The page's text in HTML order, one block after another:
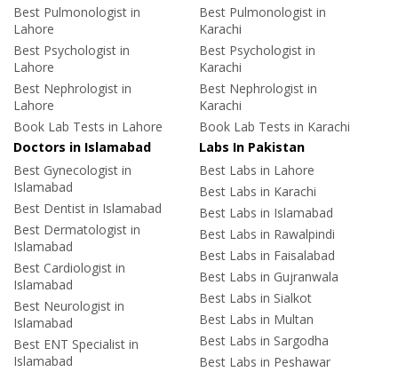
Best Pulmonologist in
Lahore
Best Psychologist in
Lahore
Best Nephrologist in
Lahore
Book Lab Tests in Lahore
Best Pulmonologist in
Karachi
Best Psychologist in
Karachi
Best Nephrologist in
Karachi
Book Lab Tests in Karachi
Doctors in Islamabad
Best Gynecologist in
Islamabad
Best Dentist in Islamabad
Best Dermatologist in
Islamabad
Best Cardiologist in
Islamabad
Best Neurologist in
Islamabad
Best ENT Specialist in
Islamabad
Labs In Pakistan
Best Labs in Lahore
Best Labs in Karachi
Best Labs in Islamabad
Best Labs in Rawalpindi
Best Labs in Faisalabad
Best Labs in Gujranwala
Best Labs in Sialkot
Best Labs in Multan
Best Labs in Sargodha
Best Labs in Peshawar